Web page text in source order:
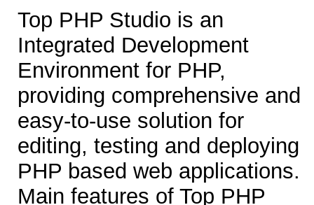
Top PHP Studio is an
Integrated Development
Environment for PHP,
providing comprehensive and
easy-to-use solution for
editing, testing and deploying
PHP based web applications.
Main features of Top PHP